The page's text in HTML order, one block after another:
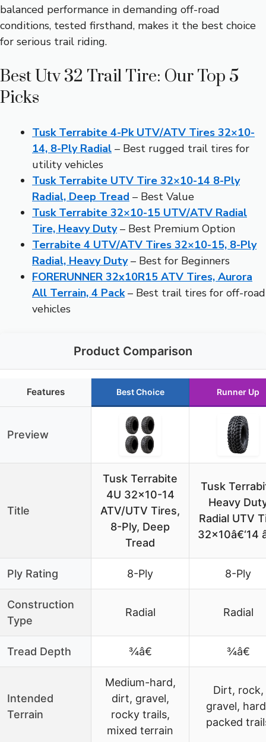
balanced performance in demanding off-road
conditions, tested firsthand, makes it the best choice
for serious trail riding.
Best Utv 32 Trail Tire: Our Top 5
Picks
Tusk Terrabite 4-Pk UTV/ATV Tires 32×10-
14, 8-Ply Radial – Best rugged trail tires for
utility vehicles
Tusk Terrabite UTV Tire 32×10-14 8-Ply
Radial, Deep Tread – Best Value
Tusk Terrabite 32×10-15 UTV/ATV Radial
Tire, Heavy Duty– Best Premium Option
Terrabite 4 UTV/ATV Tires 32×10-15, 8-Ply
Radial, Heavy Duty– Best for Beginners
FORERUNNER 32x10R15 ATV Tires, Aurora
All Terrain, 4 Pack– Best trail tires for off-road
vehicles
Product Comparison
Features Best Choice Runner Up
Preview
Title
Tusk Terrabite
4U 32×10-14
ATV/UTV Tires,
8-Ply, Deep
Tread
Tusk
Heavy
Radial UTV
32×10â€‘14
Ply Rating 8-Ply 8-Ply
Construction
Type
Radial Radial
Tread Depth ¾â€ ¾â€
Intended
Terrain
Medium-hard,
dirt, gravel,
rocky trails,
mixed terrain
Dirt, rock,
gravel,
packed